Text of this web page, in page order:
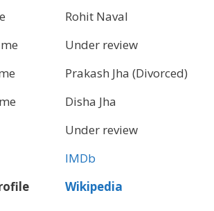
Rohit Naval
Under review
Prakash Jha (Divorced)
Disha Jha
Under review
IMDb
Wikipedia